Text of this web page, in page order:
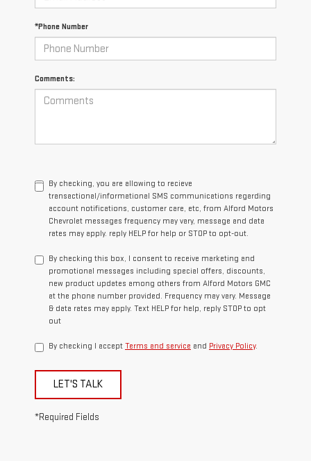
*Phone Number
Comments:
By checking, you are allowing to recieve
transactional/informational SMS communications regarding
account notifications, customer care, etc, from Alford Motors
Chevrolet messages frequency may vary, message and data
rates may apply. reply HELP for help or STOP to opt-out.
By checking this box, I consent to receive marketing and
promotional messages including special offers, discounts,
new product updates among others from Alford Motors GMC
at the phone number provided. Frequency may vary. Message
& data rates may apply. Text HELP for help, reply STOP to opt
out
By checking I accept Terms and service and Privacy Policy.
LET'S TALK
*Required Fields